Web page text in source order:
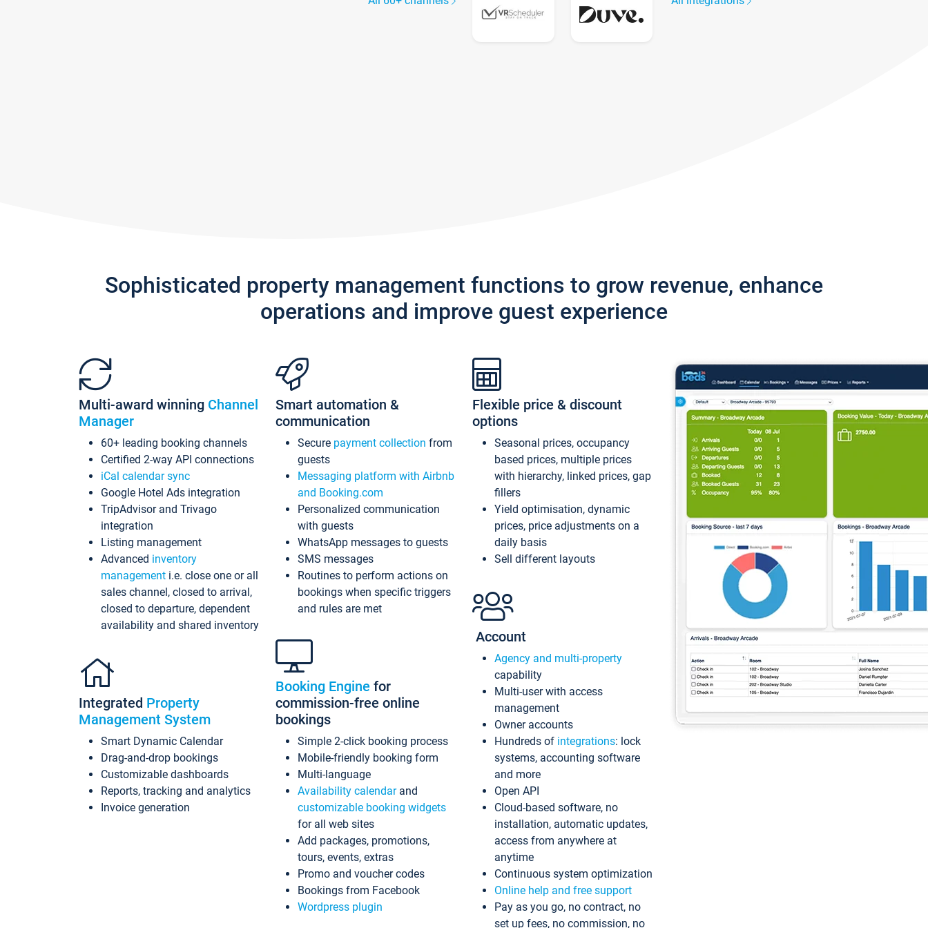
Sophisticated property management functions to grow revenue, enhance
operations and improve guest experience
Multi-award winning Channel
Manager
60+ leading booking channels
Certified 2-way API connections
iCal calendar sync
Google Hotel Ads integration
TripAdvisor and Trivago
integration
Listing management
Advanced inventory
management i.e. close one or all
sales channel, closed to arrival,
closed to departure, dependent
availability and shared inventory
Integrated Property
Management System
Smart Dynamic Calendar
Drag-and-drop bookings
Customizable dashboards
Reports, tracking and analytics
Invoice generation
Smart automation &
communication
Secure payment collection from
guests
Messaging platform with Airbnb
and Booking.com
Personalized communication
with guests
WhatsApp messages to guests
SMS messages
Routines to perform actions on
bookings when specific triggers
and rules are met
Booking Engine for
commission-free online
bookings
Simple 2-click booking process
Mobile-friendly booking form
Multi-language
Availability calendarand
customizable booking widgets
for all web sites
Add packages, promotions,
tours, events, extras
Promo and voucher codes
Bookings from Facebook
Wordpress plugin
Flexible price & discount
options
Seasonal prices, occupancy
based prices, multiple prices
with hierarchy, linked prices, gap
fillers
Yield optimisation, dynamic
prices, price adjustments on a
daily basis
Sell different layouts
Account
Agency and multi-property
capability
Multi-user with access
management
Owner accounts
Hundreds of integrations: lock
systems, accounting software
and more
Open API
Cloud-based software, no
installation, automatic updates,
access from anywhere at
anytime
Continuous system optimization
Online help and free support
Pay as you go, no contract, no
set up fees, no commission, no